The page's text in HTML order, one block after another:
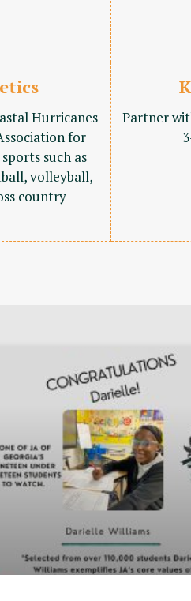
Hurricanes
for
such as
volleyball,
country
Partner